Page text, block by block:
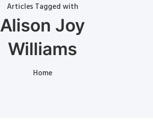
Articles Tagged with
Alison Joy
Williams
Home